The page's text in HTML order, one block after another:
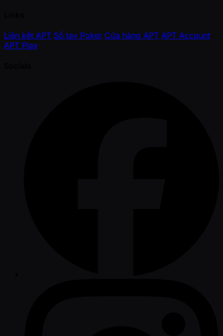
Liên kết APT Sổ tay Poker Cửa hàng APT APT Account
APT Play